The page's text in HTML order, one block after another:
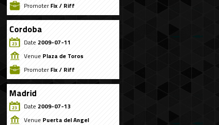
PromoterFix / Riff
Cordoba
Date 2009-07-11
Venue Plaza de Toros
PromoterFix / Riff
Madrid
Date 2009-07-13
Venue Puerta del Angel